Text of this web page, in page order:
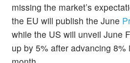
missing the market’s
the EU will publish the June
while the US will unveil June
up by 5% after advancing 8%